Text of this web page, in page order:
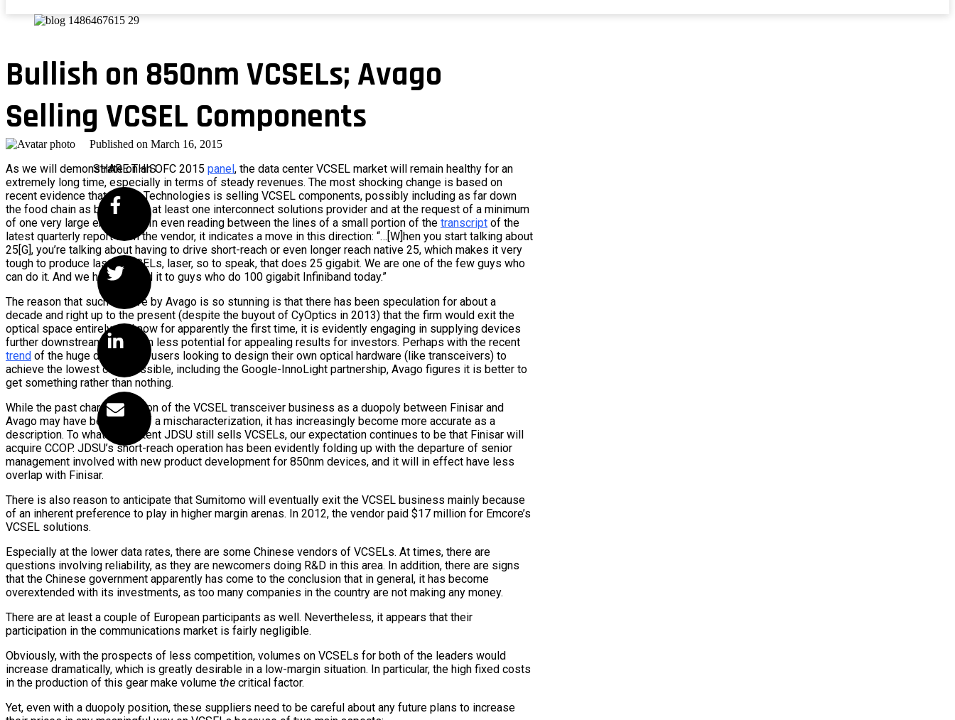
Bullish on 850nm VCSELs; Avago
Selling VCSEL Components
Published on March 16, 2015
SHARE THIS
As we will demonstrate on an OFC 2015 panel , the data center VCSEL market will remain healthy for an
extremely long time, especially in terms of steady revenues. The most shocking change is based on
recent evidence that Avago Technologies is selling VCSEL components, possibly including as far down
the food chain as bare die, to at least one interconnect solutions provider and at the request of a minimum
of one very large enterprise. In even reading between the lines of a small portion of the transcript of the
latest quarterly report from the vendor, it indicates a move in this direction: “…[W]hen you start talking about
25[G], you’re talking about having to drive short-reach or even longer reach native 25, which makes it very
tough to produce laser, VCSELs, laser, so to speak, that does 25 gigabit. We are one of the few guys who
can do it. And we happily sold it to guys who do 100 gigabit Infiniband today.”
The reason that such a move by Avago is so stunning is that there has been speculation for about a
decade and right up to the present (despite the buyout of CyOptics in 2013) that the firm would exit the
optical space entirely, and now for apparently the first time, it is evidently engaging in supplying devices
further downstream with even less potential for appealing results for investors. Perhaps with the recent
trend of the huge data center users looking to design their own optical hardware (like transceivers) to
achieve the lowest cost possible, including the Google-InnoLight partnership, Avago figures it is better to
get something rather than nothing.
While the past characterization of the VCSEL transceiver business as a duopoly between Finisar and
Avago may have been a bit of a mischaracterization, it has increasingly become more accurate as a
description. To whatever extent JDSU still sells VCSELs, our expectation continues to be that Finisar will
acquire CCOP. JDSU’s short-reach operation has been evidently folding up with the departure of senior
management involved with new product development for 850nm devices, and it will in effect have less
overlap with Finisar.
There is also reason to anticipate that Sumitomo will eventually exit the VCSEL business mainly because
of an inherent preference to play in higher margin arenas. In 2012, the vendor paid $17 million for Emcore’s
VCSEL solutions.
Especially at the lower data rates, there are some Chinese vendors of VCSELs. At times, there are
questions involving reliability, as they are newcomers doing R&D in this area. In addition, there are signs
that the Chinese government apparently has come to the conclusion that in general, it has become
overextended with its investments, as too many companies in the country are not making any money.
There are at least a couple of European participants as well. Nevertheless, it appears that their
participation in the communications market is fairly negligible.
Obviously, with the prospects of less competition, volumes on VCSELs for both of the leaders would
increase dramatically, which is greatly desirable in a low-margin situation. In particular, the high fixed costs
in the production of this gear make volume the critical factor.
Yet, even with a duopoly position, these suppliers need to be careful about any future plans to increase